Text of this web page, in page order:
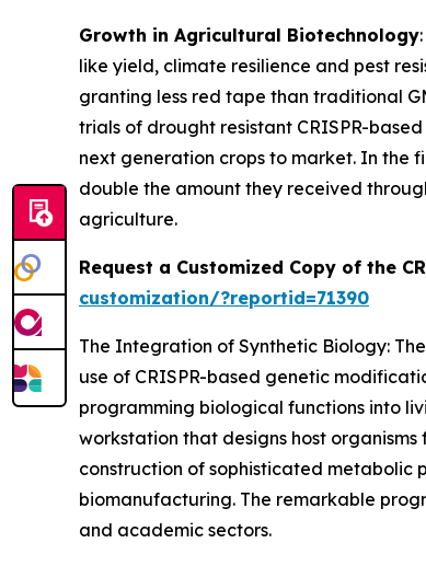
Growth in Agricultural Biotechnology
like yield, climate resilience and pest
granting less red tape than traditional
trials of drought resistant CRISPR-
next generation crops to market. In the
double the amount they received
agriculture.
Request a Customized Copy of the
customization/?reportid=71390
The Integration of Synthetic Biology:
use of CRISPR-based genetic
programming biological functions into
workstation that designs host
construction of sophisticated metabolic
biomanufacturing. The remarkable
and academic sectors.